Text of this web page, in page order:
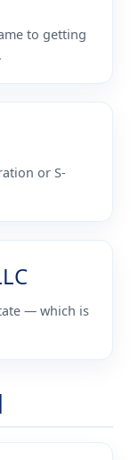
to getting
or S-
— which is